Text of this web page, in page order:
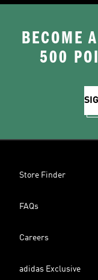
BECOME
500
Store Finder
FAQs
Careers
adidas Exclusive